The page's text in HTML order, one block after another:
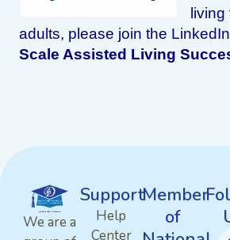
adults, please join the
Scale Assisted Living
We are a
Support
Help
Center
Member
of